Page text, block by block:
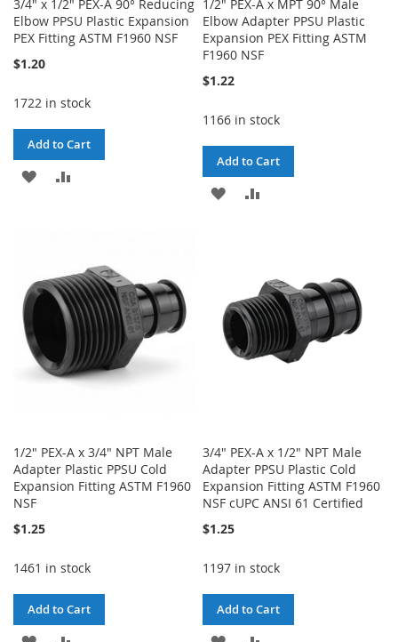
3/4" x 1/2" PEX-A 90° Reducing
Elbow PPSU Plastic Expansion
PEX Fitting ASTM F1960 NSF
$1.20
1722 in stock
Add to Cart
ADD
1/2" PEX-A x MPT 90° Male
Elbow Adapter PPSU Plastic
Expansion PEX Fitting ASTM
F1960 NSF
$1.22
1166 in stock
Add to Cart
ADD
1/2" PEX-A x 3/4" NPT Male
Adapter Plastic PPSU Cold
Expansion Fitting ASTM F1960
NSF
$1.25
1461 in stock
Add to Cart
3/4" PEX-A x 1/2" NPT Male
Adapter PPSU Plastic Cold
Expansion Fitting ASTM F1960
NSF cUPC ANSI 61 Certified
$1.25
1197 in stock
Add to Cart